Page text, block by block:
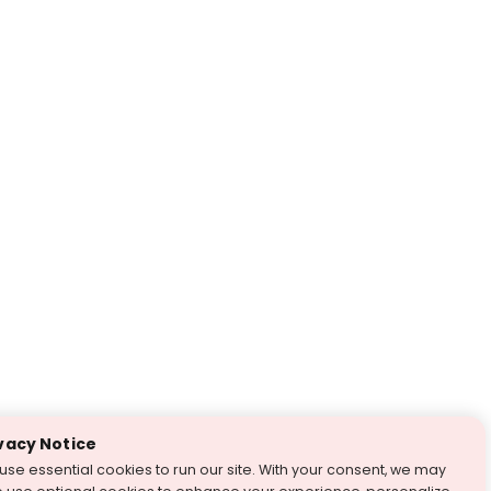
Notice
essential cookies to run our site. With your consent, we may